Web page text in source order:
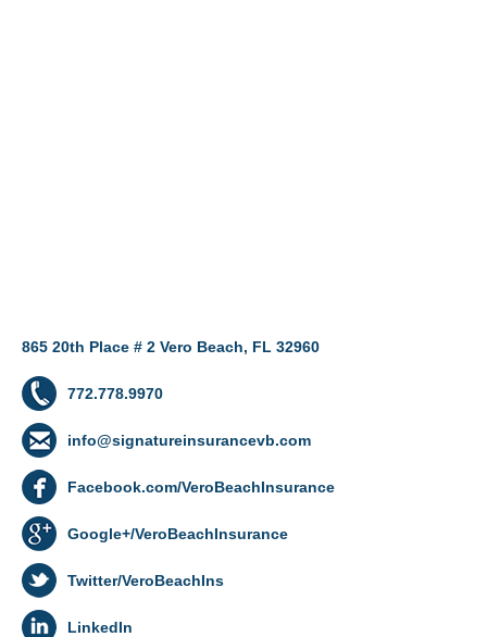
865 20th Place # 2 Vero Beach, FL 32960
772.778.9970
info@signatureinsurancevb.com
Facebook.com/VeroBeachInsurance
Google+/VeroBeachInsurance
Twitter/VeroBeachIns
LinkedIn